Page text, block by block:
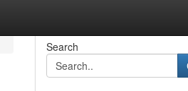
Search